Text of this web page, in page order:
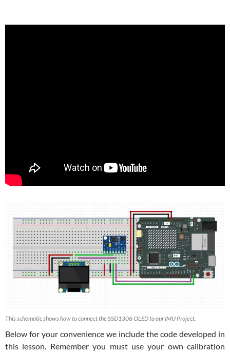
This schematic shows how to connect the SSD1306 OLED to our IMU Project.
Below for your convenience we include the code developed in
this lesson. Remember you must use your own calibration